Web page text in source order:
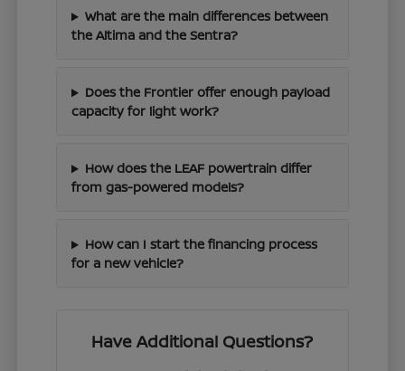
What are the main differences between
the Altima and the Sentra?
Does the Frontier offer enough payload
capacity for light work?
How does the LEAF powertrain differ
from gas-powered models?
How can I start the financing process
for a new vehicle?
Have Additional Questions?